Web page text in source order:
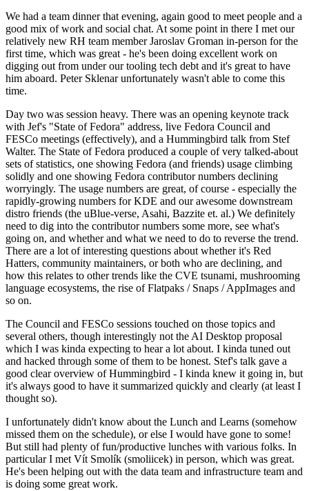
We had a team dinner that evening, again good to meet people and a
good mix of work and social chat. At some point in there I met our
relatively new RH team member Jaroslav Groman in-person for the
first time, which was great - he's been doing excellent work on
digging out from under our tooling tech debt and it's great to have
him aboard. Peter Sklenar unfortunately wasn't able to come this
time.
Day two was session heavy. There was an opening keynote track
with Jef's "State of Fedora" address, live Fedora Council and
FESCo meetings (effectively), and a Hummingbird talk from Stef
Walter. The State of Fedora produced a couple of very talked-about
sets of statistics, one showing Fedora (and friends) usage climbing
solidly and one showing Fedora contributor numbers declining
worryingly. The usage numbers are great, of course - especially the
rapidly-growing numbers for KDE and our awesome downstream
distro friends (the uBlue-verse, Asahi, Bazzite et. al.) We definitely
need to dig into the contributor numbers some more, see what's
going on, and whether and what we need to do to reverse the trend.
There are a lot of interesting questions about whether it's Red
Hatters, community maintainers, or both who are declining, and
how this relates to other trends like the CVE tsunami, mushrooming
language ecosystems, the rise of Flatpaks / Snaps / AppImages and
so on.
The Council and FESCo sessions touched on those topics and
several others, though interestingly not the AI Desktop proposal
which I was kinda expecting to hear a lot about. I kinda tuned out
and hacked through some of them to be honest. Stef's talk gave a
good clear overview of Hummingbird - I kinda knew it going in, but
it's always good to have it summarized quickly and clearly (at least I
thought so).
I unfortunately didn't know about the Lunch and Learns (somehow
missed them on the schedule), or else I would have gone to some!
But still had plenty of fun/productive lunches with various folks. In
particular I met Vít Smolík (smoliicek) in person, which was great.
He's been helping out with the data team and infrastructure team and
is doing some great work.